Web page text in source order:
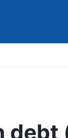
debt